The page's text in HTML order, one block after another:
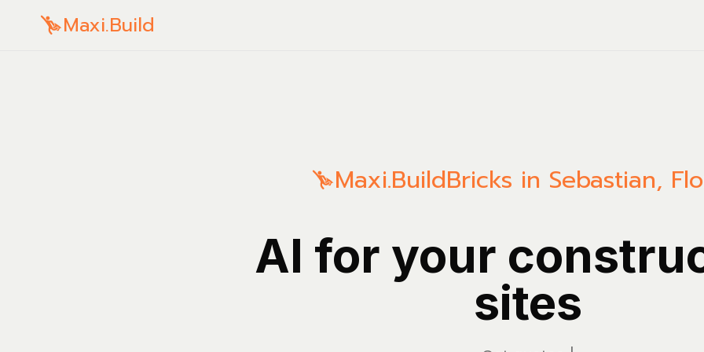
Maxi.Build
Maxi.BuildBricks in Sebastian,
AI for your
sites